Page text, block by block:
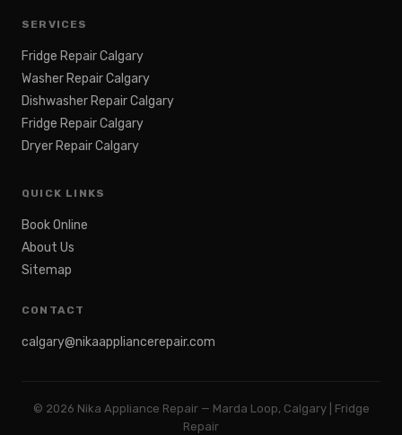
SERVICES
Fridge Repair Calgary
Washer Repair Calgary
Dishwasher Repair Calgary
Fridge Repair Calgary
Dryer Repair Calgary
QUICK LINKS
Book Online
About Us
Sitemap
CONTACT
calgary@nikaappliancerepair.com
© 2026 Nika Appliance Repair — Marda Loop, Calgary | Fridge
Repair